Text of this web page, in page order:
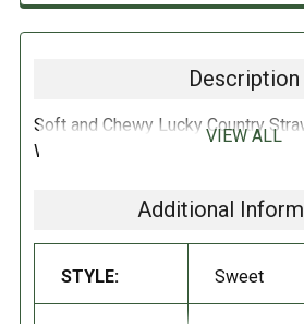
Description
Soft and Chewy Lucky Country
With Real Licorice Extract 5oz, USA.
VIEW ALL
Additional
STYLE: Sweet